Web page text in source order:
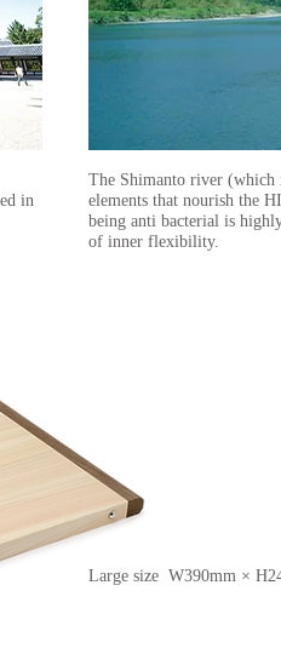
in
The Shimanto river (which
elements that nourish the
being anti bacterial is
of inner flexibility.
Large size W390mm ×